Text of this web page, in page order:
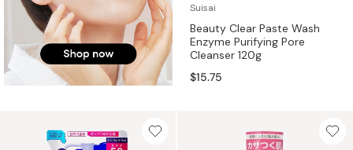
Suisai
Beauty Clear Paste Wash
Enzyme Purifying Pore
Cleanser 120g
$15.75